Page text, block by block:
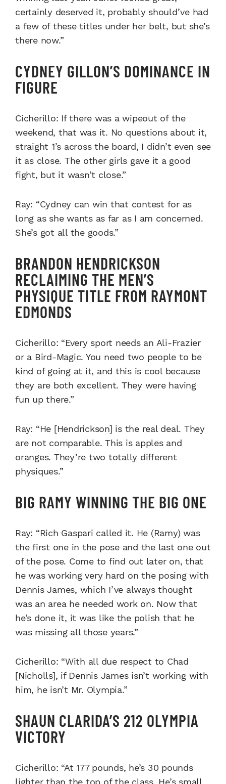
certainly deserved it, probably should’ve had
a few of these titles under her belt, but she’s
there now.”
CYDNEY GILLON’S DOMINANCE IN
FIGURE
Cicherillo: If there was a wipeout of the
weekend, that was it. No questions about it,
straight 1’s across the board, I didn’t even see
it as close. The other girls gave it a good
fight, but it wasn’t close.”
Ray: “Cydney can win that contest for as
long as she wants as far as I am concerned.
She’s got all the goods.”
BRANDON HENDRICKSON
RECLAIMING THE MEN’S
PHYSIQUE TITLE FROM RAYMONT
EDMONDS
Cicherillo: “Every sport needs an Ali-Frazier
or a Bird-Magic. You need two people to be
kind of going at it, and this is cool because
they are both excellent. They were having
fun up there.”
Ray: “He [Hendrickson] is the real deal. They
are not comparable. This is apples and
oranges. They’re two totally different
physiques.”
BIG RAMY WINNING THE BIG ONE
Ray: “Rich Gaspari called it. He (Ramy) was
the first one in the pose and the last one out
of the pose. Come to find out later on, that
he was working very hard on the posing with
Dennis James, which I’ve always thought
was an area he needed work on. Now that
he’s done it, it was like the polish that he
was missing all those years.”
Cicherillo: “With all due respect to Chad
[Nicholls], if Dennis James isn’t working with
him, he isn’t Mr. Olympia.”
SHAUN CLARIDA’S 212 OLYMPIA
VICTORY
Cicherillo: “At 177 pounds, he’s 30 pounds
lighter than the top of the class. He’s small